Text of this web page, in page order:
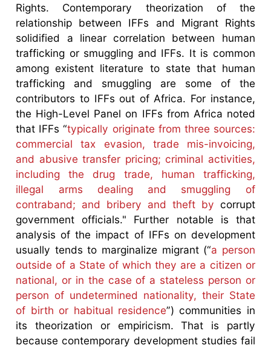
Rights. Contemporary theorization of the
relationship between IFFs and Migrant Rights
solidified a linear correlation between human
trafficking or smuggling and IFFs. It is common
among existent literature to state that human
trafficking and smuggling are some of the
contributors to IFFs out of Africa. For instance,
the High-Level Panel on IFFs from Africa noted
that IFFs “typically originate from three sources:
commercial tax evasion, trade mis-invoicing,
and abusive transfer pricing; criminal activities,
including the drug trade, human trafficking,
illegal arms dealing and smuggling of
contraband; and bribery and theft by corrupt
government officials." Further notable is that
analysis of the impact of IFFs on development
usually tends to marginalize migrant (“a person
outside of a State of which they are a citizen or
national, or in the case of a stateless person or
person of undetermined nationality, their State
of birth or habitual residence”) communities in
its theorization or empiricism. That is partly
because contemporary development studies fail